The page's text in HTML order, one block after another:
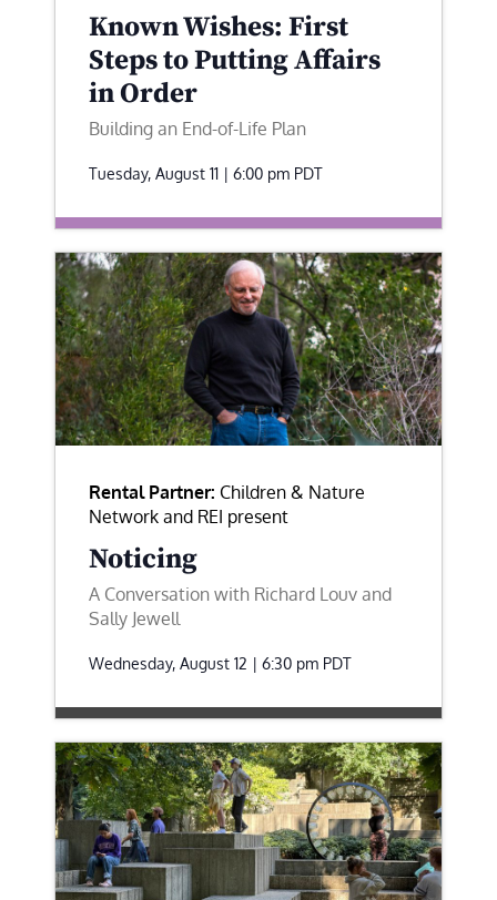
Known Wishes: First
Steps to Putting Affairs
in Order
Building an End-of-Life Plan
Tuesday, August 11 | 6:00 pm PDT
Rental Partner: Children & Nature
Network and REI present
Noticing
A Conversation with Richard Louv and
Sally Jewell
Wednesday, August 12 | 6:30 pm PDT